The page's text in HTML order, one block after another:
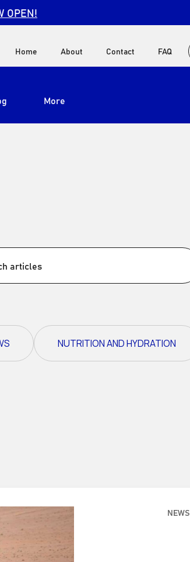
OPEN!
Home About Contact FAQ
More
articles
NUTRITION AND HYDRATION
NEWS